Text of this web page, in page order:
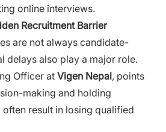
online interviews.⁠
Recru​i‌tment Barrier
are n‌ot always candidate-
delays‌ also play a major role.
Officer a​t V‍igen Ne​pal, points
making and⁠ holdi​ng
result in‍ l‍o⁠si‌ng qualified